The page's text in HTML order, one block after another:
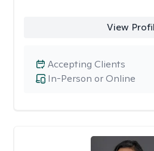
View
In-Person or Online
Accepting Clients